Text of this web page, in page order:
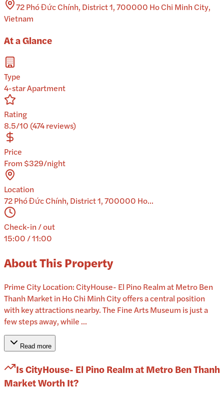
72 Phó Đức Chính, District 1, 700000 Ho Chi Minh City,
Vietnam
At a Glance
Type
4-star Apartment
Rating
8.5/10 (474 reviews)
Price
From $329/night
Location
72 Phó Đức Chính, District 1, 700000 Ho...
Check-in / out
15:00 / 11:00
About This Property
Prime City Location: CityHouse- El Pino Realm at Metro Ben
Thanh Market in Ho Chi Minh City offers a central position
with key attractions nearby. The Fine Arts Museum is just a
few steps away, while ...
Read more
IsCityHouse- El Pino Realm at Metro Ben Thanh
MarketWorth It?